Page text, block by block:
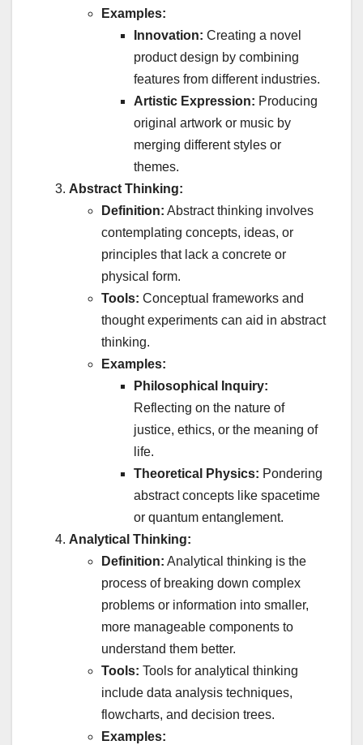
Examples:
Innovation: Creating a novel
product design by combining
features from different industries.
Artistic Expression: Producing
original artwork or music by
merging different styles or
themes.
Abstract Thinking:
Definition: Abstract thinking involves
contemplating concepts, ideas, or
principles that lack a concrete or
physical form.
Tools: Conceptual frameworks and
thought experiments can aid in abstract
thinking.
Examples:
Philosophical Inquiry:
Reflecting on the nature of
justice, ethics, or the meaning of
life.
Theoretical Physics: Pondering
abstract concepts like spacetime
or quantum entanglement.
Analytical Thinking:
Definition: Analytical thinking is the
process of breaking down complex
problems or information into smaller,
more manageable components to
understand them better.
Tools: Tools for analytical thinking
include data analysis techniques,
flowcharts, and decision trees.
Examples: